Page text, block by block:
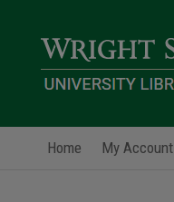
Home My Account